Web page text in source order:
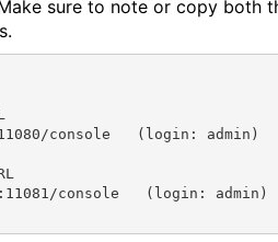
sure to note or copy both